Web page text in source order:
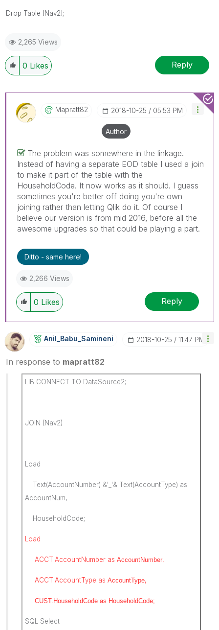
Drop Table [Nav2];
2,265 Views
0 Likes Reply
Mapratt82 ‎2018-10-25 05:53 PM
Author
The problem was somewhere in the linkage.
Instead of having a separate EOD table I used a join
to make it part of the table with the
HouseholdCode. It now works as it should. I guess
sometimes you're better off doing you're own
joining rather than letting Qlik do it. Of course I
believe our version is from mid 2016, before all the
awesome upgrades so that could be playing a part.
Ditto - same here!
2,266 Views
0 Likes Reply
Anil_Babu_SaminEni ‎2018-10-25 11:47 PM
In response to mapratt82
LIB CONNECT TO DataSource2;
JOIN (Nav2)
Load
Text(AccountNumber) &'_'& Text(AccountType) as
AccountNum,
HouseholdCode;
Load
ACCT.AccountNumber as AccountNumber,
ACCT.AccountType as AccountType,
CUST.HouseholdCode as HouseholdCode;
SQL Select